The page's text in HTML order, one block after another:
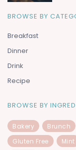
BROWSE BY
Breakfast
Dinner
Drink
Recipe
BROWSE BY
Bakery Brunch
Gluten Free
Mint